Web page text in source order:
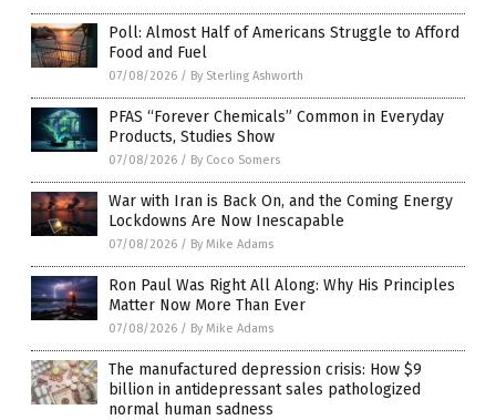
Poll: Almost Half of Americans Struggle to Afford
Food and Fuel
07/08/2026 / By Sterling Ashworth
PFAS “Forever Chemicals” Common in Everyday
Products, Studies Show
07/08/2026 / By Coco Somers
War with Iran is Back On, and the Coming Energy
Lockdowns Are Now Inescapable
07/08/2026 / By Mike Adams
Ron Paul Was Right All Along: Why His Principles
Matter Now More Than Ever
07/08/2026 / By Mike Adams
The manufactured depression crisis: How $9
billion in antidepressant sales pathologized
normal human sadness